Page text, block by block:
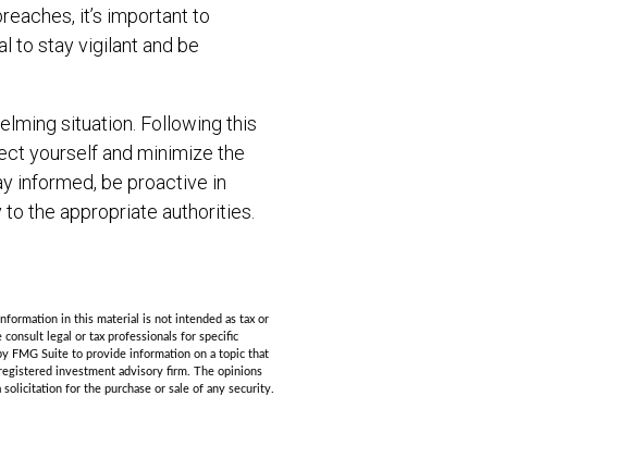
it’s important to
to stay vigilant and be
situation. Following this
yourself and minimize the
informed, be proactive in
the appropriate authorities.
in this material is not intended as tax or
legal or tax professionals for specific
FMG Suite to provide information on a topic that
investment advisory firm. The opinions
for the purchase or sale of any security.